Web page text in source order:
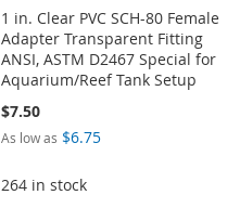
1 in. Clear PVC SCH-80 Female
Adapter Transparent Fitting
ANSI, ASTM D2467 Special for
Aquarium/Reef Tank Setup
$7.50
As low as $6.75
264 in stock